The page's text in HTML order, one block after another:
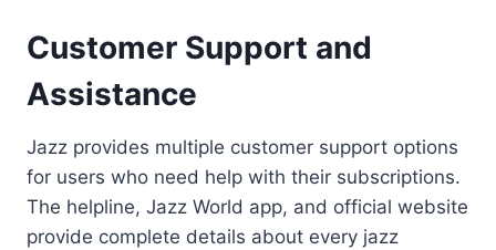
Customer Support and
Assistance
Jazz provides multiple customer support options
for users who need help with their subscriptions.
The helpline, Jazz World app, and official website
provide complete details about every jazz